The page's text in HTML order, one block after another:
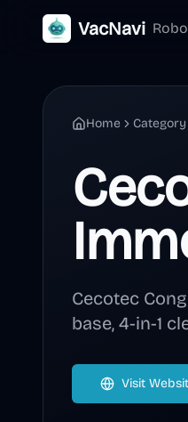
VacNavi
Home Category
Cecotec
base, 4-in-1
Visit